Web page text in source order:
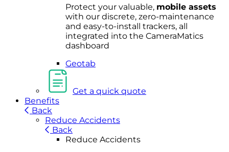
Protect your valuable, mobile assets
with our discrete, zero-maintenance
and easy-to-install trackers, all
integrated into the CameraMatics
dashboard
Geotab
Get a quick quote
Benefits
Back
Reduce Accidents
Back
Reduce Accidents